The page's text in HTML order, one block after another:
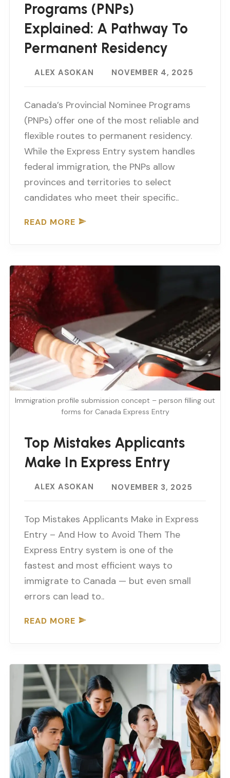
Programs (PNPs)
Explained: A Pathway To
Permanent Residency
ALEX ASOKAN NOVEMBER 4, 2025
Canada’s Provincial Nominee Programs
(PNPs) offer one of the most reliable and
flexible routes to permanent residency.
While the Express Entry system handles
federal immigration, the PNPs allow
provinces and territories to select
candidates who meet their specific..
READ MORE
Immigration profile submission concept – person filling out
forms for Canada Express Entry
Top Mistakes Applicants
Make In Express Entry
ALEX ASOKAN NOVEMBER 3, 2025
Top Mistakes Applicants Make in Express
Entry – And How to Avoid Them The
Express Entry system is one of the
fastest and most efficient ways to
immigrate to Canada — but even small
errors can lead to..
READ MORE